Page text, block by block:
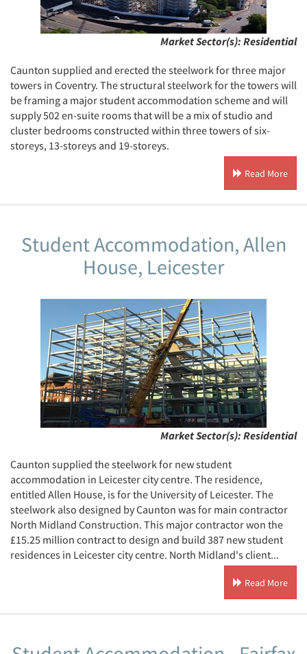
Market Sector(s): Residential
Caunton supplied and erected the steelwork for three major
towers in Coventry. The structural steelwork for the towers will
be framing a major student accommodation scheme and will
supply 502 en-suite rooms that will be a mix of studio and
cluster bedrooms constructed within three towers of six-
storeys, 13-storeys and 19-storeys.
Read More
Student Accommodation, Allen
House, Leicester
Market Sector(s): Residential
Caunton supplied the steelwork for new student
accommodation in Leicester city centre. The residence,
entitled Allen House, is for the University of Leicester. The
steelwork also designed by Caunton was for main contractor
North Midland Construction. This major contractor won the
£15.25 million contract to design and build 387 new student
residences in Leicester city centre. North Midland's client...
Read More